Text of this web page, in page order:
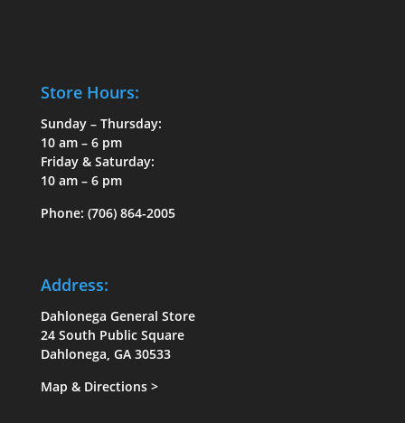
Store Hours:
Sunday – Thursday:
10 am – 6 pm
Friday & Saturday:
10 am – 6 pm
Phone: (706) 864-2005
Address:
Dahlonega General Store
24 South Public Square
Dahlonega, GA 30533
Map & Directions>